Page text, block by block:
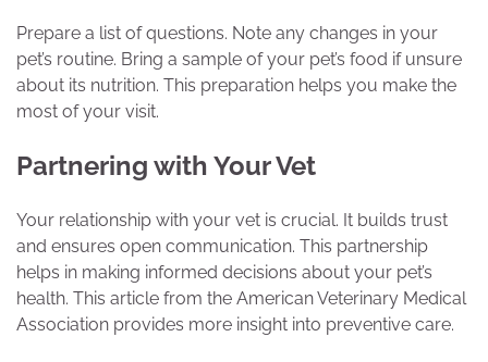
Prepare a list of questions. Note any changes in your
pet’s routine. Bring a sample of your pet’s food if unsure
about its nutrition. This preparation helps you make the
most of your visit.
Partnering with Your Vet
Your relationship with your vet is crucial. It builds trust
and ensures open communication. This partnership
helps in making informed decisions about your pet’s
health. This article from the American Veterinary Medical
Association provides more insight into preventive care.